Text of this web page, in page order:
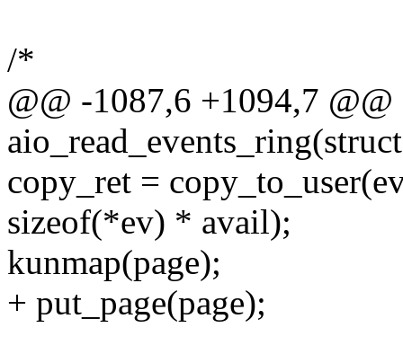
/*
@@ -1087,6 +1094,7
copy_ret =
sizeof(*ev) * avail);
kunmap(page);
+ put_page(page);